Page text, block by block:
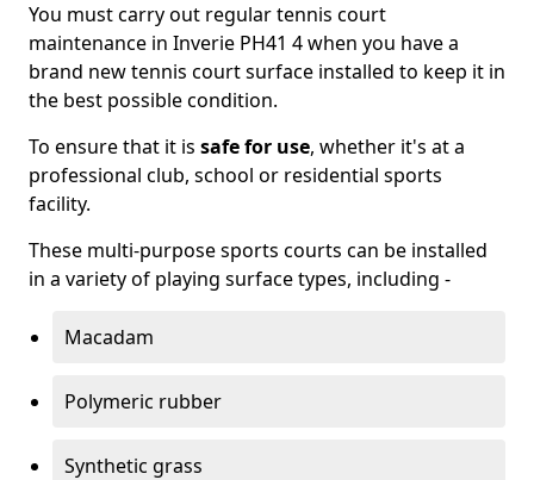
You must carry out regular tennis court
maintenance in Inverie PH41 4 when you have a
brand new tennis court surface installed to keep it in
the best possible condition.
To ensure that it is safe for use, whether it's at a
professional club, school or residential sports
facility.
These multi-purpose sports courts can be installed
in a variety of playing surface types, including -
Macadam
Polymeric rubber
Synthetic grass